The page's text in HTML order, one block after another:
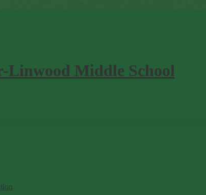
Linwood Middle School